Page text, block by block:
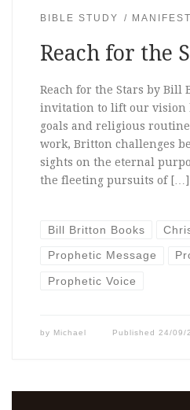
BIBLE STUDY
Reach for the
Reach for the Stars by Bill
invitation to lift our vision
goals and religious
work, Britton challenges
sights on the eternal
the fleeting pursuits of […]
Bill Britton Books
Prophetic Message
Prophetic Voice
by Michael Published24/09/